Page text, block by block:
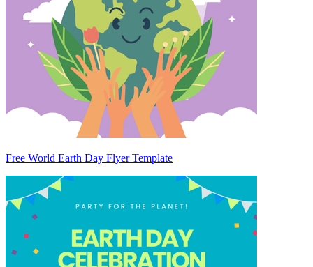
Free World Earth Day Flyer Template